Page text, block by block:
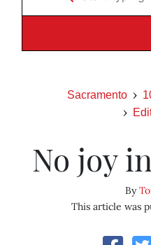
Sacramento
No joy
By
This article was